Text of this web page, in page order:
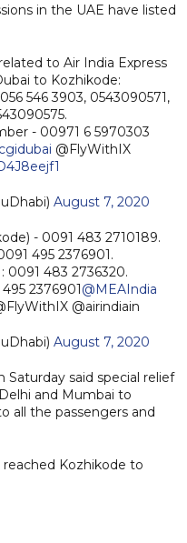
in the UAE have listed
to Air India Express
to Kozhikode:
546 3903, 0543090571,
- 00971 6 5970303
@FlyWithIX
August 7, 2020
- 0091 483 2710189.
495 2376901.
0091 483 2736320.
2376901@MEAIndia
@airindiain
August 7, 2020
said special relief
and Mumbai to
all the passengers and
Kozhikode to